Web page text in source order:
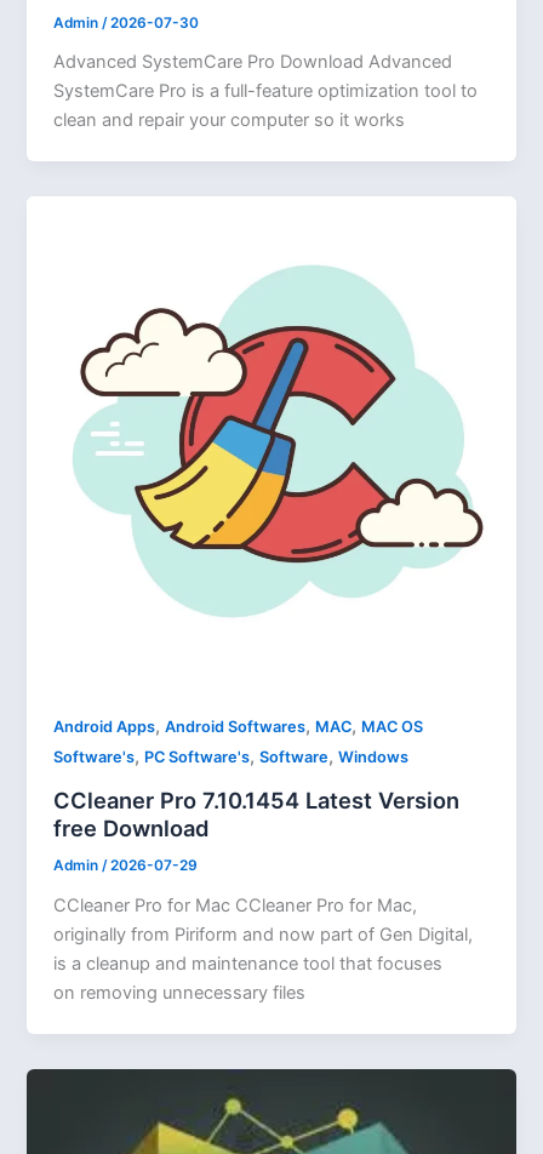
Admin /2026-07-30
Advanced SystemCare Pro Download Advanced
SystemCare Pro is a full-feature optimization tool to
clean and repair your computer so it works
Android Apps,Android Softwares, MAC, MAC OS
Software's, PC Software's,Software,Windows
CCleaner Pro 7.10.1454 Latest Version
free Download
Admin/2026-07-29
CCleaner Pro for Mac CCleaner Pro for Mac,
originally from Piriform and now part of Gen Digital,
is a cleanup and maintenance tool that focuses
on removing unnecessary files